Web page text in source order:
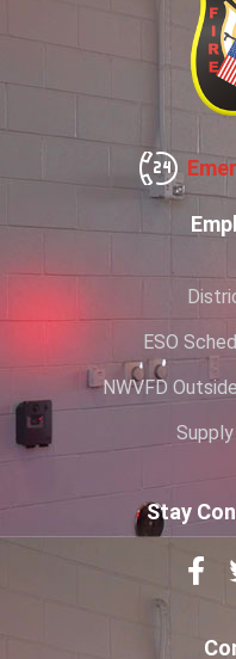
ESO
NWVFD
Stay